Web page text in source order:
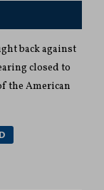
back against
closed to
the American